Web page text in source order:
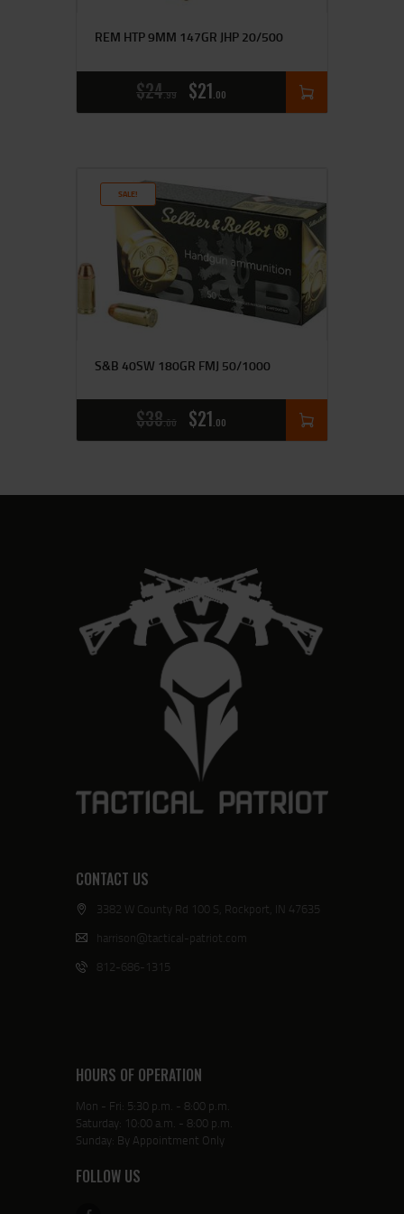
REM HTP 9MM 147GR JHP 20/500
$24 99 $21 00
SALE!
S&B 40SW 180GR FMJ 50/1000
$38 00 $21 00
CONTACT US
3382 W County Rd 100 S, Rockport, IN 47635
harrison@tactical-patriot.com
812-686-1315
HOURS OF OPERATION
Mon - Fri: 5:30 p.m. - 8:00 p.m.
Saturday: 10:00 a.m. - 8:00 p.m.
Sunday: By Appointment Only
FOLLOW US